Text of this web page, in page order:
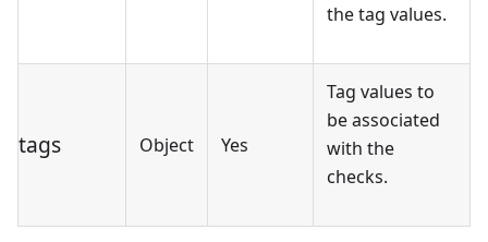
the tag values.
tags Object Yes
Tag values to
be associated
with the
checks.